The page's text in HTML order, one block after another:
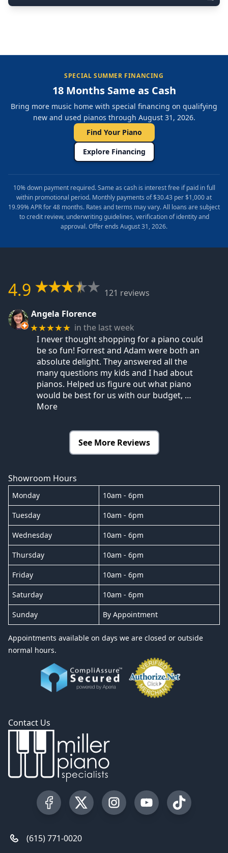
SPECIAL SUMMER FINANCING
18 Months Same as Cash
Bring more music home with special financing on qualifying
new and used pianos through August 31, 2026.
Find Your Piano
Explore Financing
10% down payment required. Same as cash is interest free if paid in full
within promotional period. Monthly payments of $30.43 per $1,000 at
19.99% APR for 48 months. Rates and terms may vary. All loans are subject
to credit review, underwriting guidelines, verification of identity and
approval. Offer ends August 31, 2026.
4.9
121 reviews
Angela Florence
★★★★★ in the last week
I never thought shopping for a piano could
be so fun! Forrest and Adam were both an
absolute delight. They answered all the
many questions my kids and I had about
pianos. Helped us figure out what piano
would be best for us with our budget, …
More
See More Reviews
Showroom Hours
Monday 10am - 6pm
Tuesday 10am - 6pm
Wednesday 10am - 6pm
Thursday 10am - 6pm
Friday 10am - 6pm
Saturday 10am - 6pm
Sunday By Appointment
Appointments available on days we are closed or outside
normal hours.
Contact Us
Visit our Facebook Page
Visit our Twitter Profile
Visit our Instagram Profile
Visit our YouTube
Visit our
(615) 771-0020